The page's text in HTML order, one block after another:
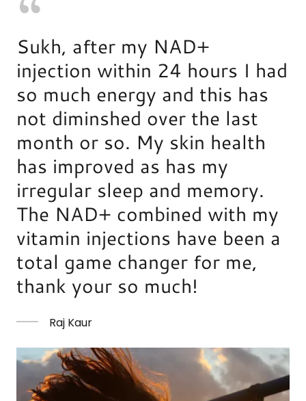
Sukh, after my NAD+
injection within 24 hours I had
so much energy and this has
not diminshed over the last
month or so. My skin health
has improved as has my
irregular sleep and memory.
The NAD+ combined with my
vitamin injections have been a
total game changer for me,
thank your so much!
Raj Kaur